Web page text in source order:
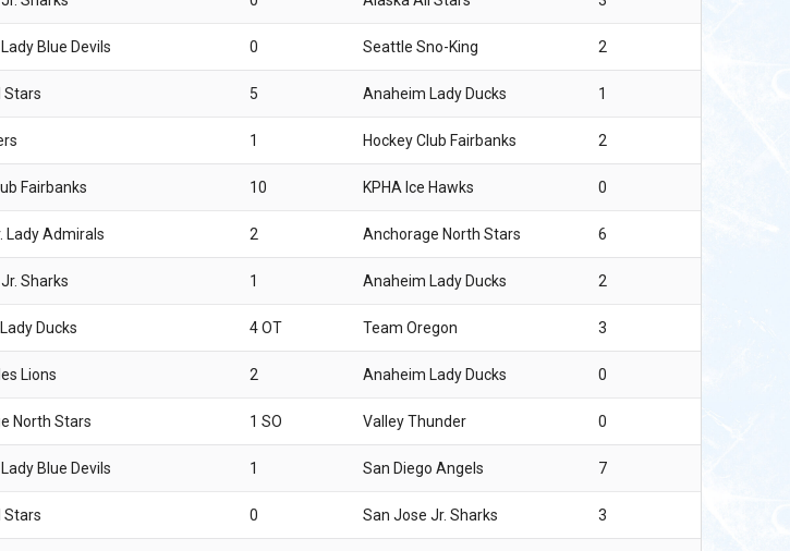
Blue Devils 0 Seattle Sno-King 2
Stars 5 Anaheim Lady Ducks 1
1 Hockey Club Fairbanks 2
Fairbanks 10 KPHA Ice Hawks 0
Lady Admirals 2 Anchorage North Stars 6
Sharks 1 Anaheim Lady Ducks 2
Ducks 4 OT Team Oregon 3
Lions 2 Anaheim Lady Ducks 0
North Stars 1 SO Valley Thunder 0
Blue Devils 1 San Diego Angels 7
Stars 0 San Jose Jr. Sharks 3